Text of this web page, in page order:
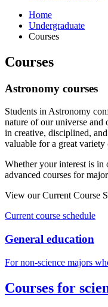
Home
Undergraduate
Courses
Courses
Astronomy courses
Students in Astronomy
nature of our universe
in creative, disciplined,
valuable for a great variety
Whether your interest is in
advanced courses for
View our Current Course
Current course schedule
General education
For non-science majors
Courses for